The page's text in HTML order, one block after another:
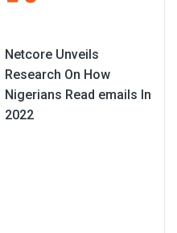
Netcore Unveils
Research On How
Nigerians Read emails In
2022